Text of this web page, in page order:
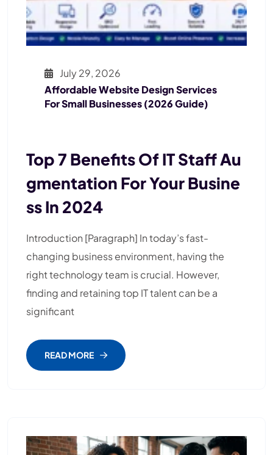
July 29, 2026
Affordable Website Design Services
For Small Businesses (2026 Guide)
Top 7 Benefits Of IT Staff Au
Gmentation For Your Busine
Ss In 2024
Introduction [Paragraph] In today’s fast-
changing business environment, having the
right technology team is crucial. However,
finding and retaining top IT talent can be a
significant
READ MORE